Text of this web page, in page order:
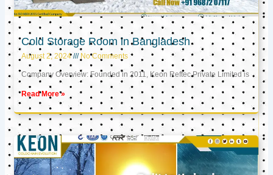
Cold Storage Room in Bangladesh
August 2, 2024 No Comments
Company Overview: Founded in 2011, Keon Reftec Private Limited is
Read More »